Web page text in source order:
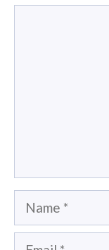
Name
Email